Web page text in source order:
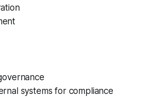
systems for compliance